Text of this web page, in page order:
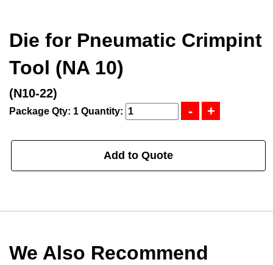
Die for Pneumatic Crimpint
Tool (NA 10)
(N10-22)
Package Qty: 1 Quantity:
Add to Quote
We Also Recommend